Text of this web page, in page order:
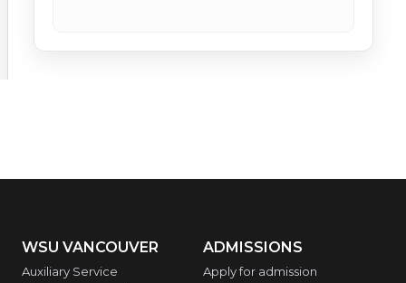
WSU VANCOUVER
Auxiliary Service
ADMISSIONS
Apply for admission